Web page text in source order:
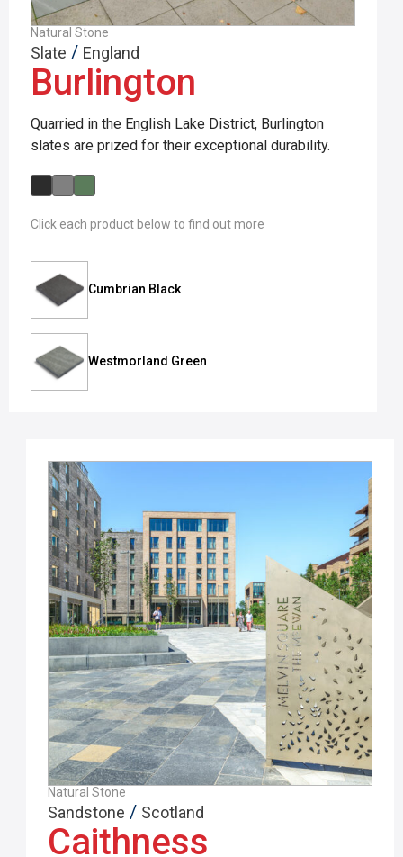
Natural Stone
Slate / England
Burlington
Quarried in the English Lake District, Burlington
slates are prized for their exceptional durability.
Click each product below to find out more
Cumbrian Black
Westmorland Green
Natural Stone
Sandstone / Scotland
Caithness